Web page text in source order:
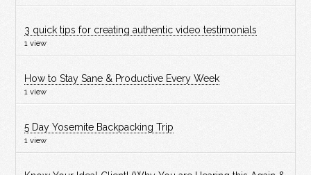
3 quick tips for creating authentic video testimonials
1 view
How to Stay Sane & Productive Every Week
1 view
5 Day Yosemite Backpacking Trip
1 view